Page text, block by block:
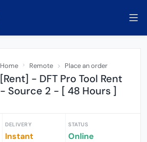
Home Remote Place an order
[Rent] - DFT Pro Tool Rent
- Source 2 - [ 48 Hours ]
DELIVERY
Instant
STATUS
Online